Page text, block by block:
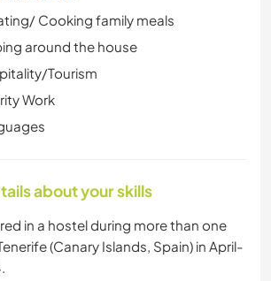
WORK
& DESIGN
Cooking family meals
around the house
Tourism
Work
about your skills
in a hostel during more than one
(Canary Islands, Spain) in April-